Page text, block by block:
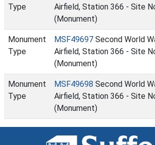
Type
Airfield, Station 366 - Site
(Monument)
Monument
Type
MSF49697 Second World
Airfield, Station 366 - Site
(Monument)
Monument
Type
MSF49698 Second World
Airfield, Station 366 - Site
(Monument)